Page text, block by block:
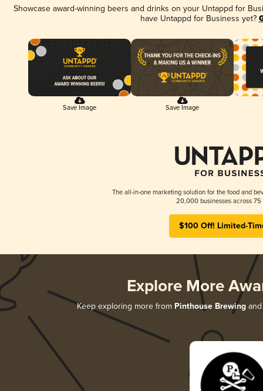
Showcase award-winning beers and drinks on your Untappd for
have Untappd for Business yet?
Save Image Save Image
The all-in-one marketing solution for the food and
20,000 businesses across 75
$100 Off! Limited-
Explore More
Keep exploring more from Pinthouse Brewing